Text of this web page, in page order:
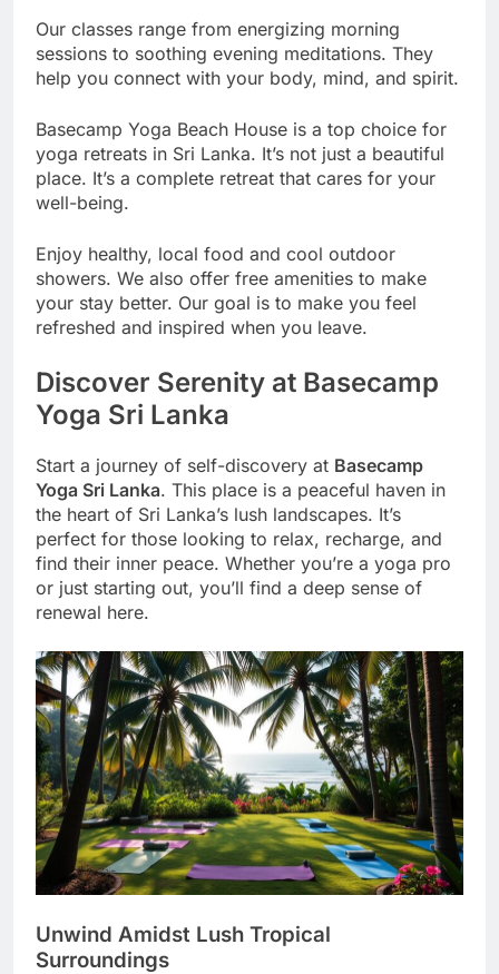
Our classes range from energizing morning
sessions to soothing evening meditations. They
help you connect with your body, mind, and spirit.
Basecamp Yoga Beach House is a top choice for
yoga retreats in Sri Lanka. It’s not just a beautiful
place. It’s a complete retreat that cares for your
well-being.
Enjoy healthy, local food and cool outdoor
showers. We also offer free amenities to make
your stay better. Our goal is to make you feel
refreshed and inspired when you leave.
Discover Serenity at Basecamp
Yoga Sri Lanka
Start a journey of self-discovery at Basecamp
Yoga Sri Lanka. This place is a peaceful haven in
the heart of Sri Lanka’s lush landscapes. It’s
perfect for those looking to relax, recharge, and
find their inner peace. Whether you’re a yoga pro
or just starting out, you’ll find a deep sense of
renewal here.
Unwind Amidst Lush Tropical
Surroundings